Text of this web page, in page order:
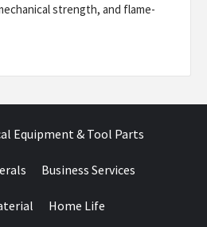
strength, and flame-
Equipment & Tool Parts
Business Services
Home Life